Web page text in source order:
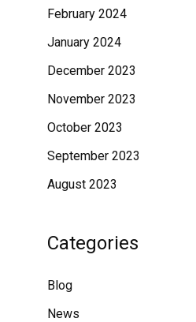
February 2024
January 2024
December 2023
November 2023
October 2023
September 2023
August 2023
Categories
Blog
News